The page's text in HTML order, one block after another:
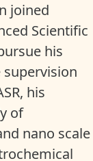
joined
Scientific
his
his
of
nano scale